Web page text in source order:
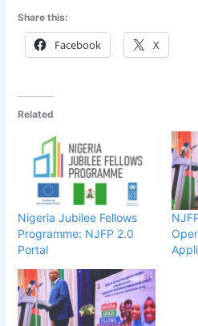
Share this:
Facebook X
Related
Nigeria Jubilee Fellows
Programme: NJFP 2.0
Portal